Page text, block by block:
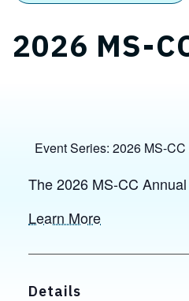
2026 MS-
Event Series: 2026 MS-
The 2026 MS-CC
Learn More
Details